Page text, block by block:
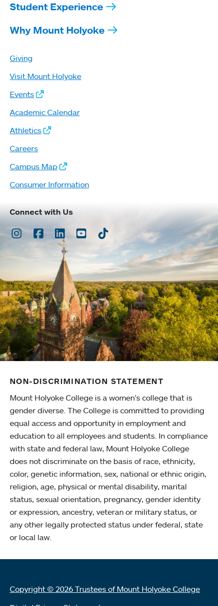
Student Experience
Why Mount Holyoke
Giving
Visit Mount Holyoke
Events
Academic Calendar
Athletics
Careers
Campus Map
Consumer Information
Connect with Us
Instagram
Facebook
LinkedInYoutubeTikTok
NON-DISCRIMINATION STATEMENT
Mount Holyoke College is a women’s college that is
gender diverse. The College is committed to providing
equal access and opportunity in employment and
education to all employees and students. In compliance
with state and federal law, Mount Holyoke College
does not discriminate on the basis of race, ethnicity,
color, genetic information, sex, national or ethnic origin,
religion, age, physical or mental disability, marital
status, sexual orientation, pregnancy, gender identity
or expression, ancestry, veteran or military status, or
any other legally protected status under federal, state
or local law.
Copyright © 2026 Trustees of Mount Holyoke College